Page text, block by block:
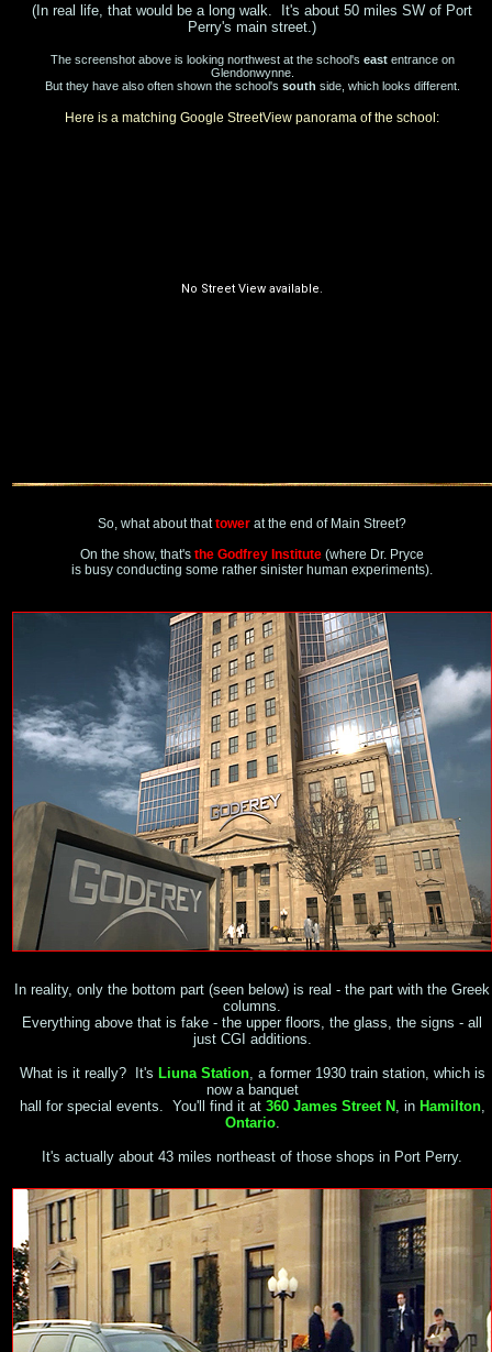
(In real life, that would be a long walk. It's about 50 miles SW of Port
Perry's main street.)
The screenshot above is looking northwest at the school's east entrance on
Glendonwynne.
But they have also often shown the school's south side, which looks different.
Here is a matching Google StreetView panorama of the school:
So, what about thattower at the end of Main Street?
On the show, that's the Godfrey Institute (where Dr. Pryce
is busy conducting some rather sinister human experiments).
In reality, only the bottom part (seen below) is real - the part with the Greek
columns.
Everything above that is fake - the upper floors, the glass, the signs - all
just CGI additions.
What is it really? It's Liuna Station, a former 1930 train station, which is
now a banquet
hall for special events. You'll find it at 360 James Street N , in Hamilton,
Ontario.
It's actually about 43 miles northeast of those shops in Port Perry.